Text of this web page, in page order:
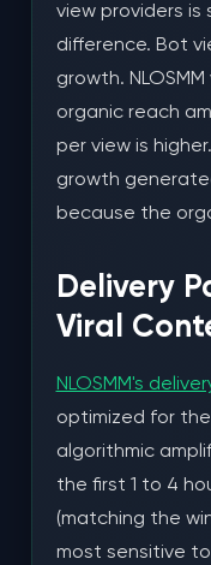
view providers
difference. Bot
growth.
organic reach
per view is
growth
because the
Delivery
Viral
NLOSMM's
optimized for
algorithmic
the first 1 to 4
(matching the
most sensitive